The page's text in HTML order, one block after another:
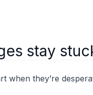
stay
they’re